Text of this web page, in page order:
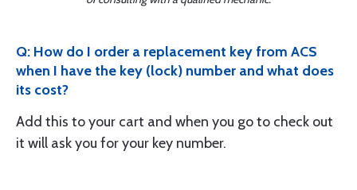
Q: How do I order a replacement key from ACS
when I have the key (lock) number and what does
its cost?
Add this to your cart and when you go to check out
it will ask you for your key number.